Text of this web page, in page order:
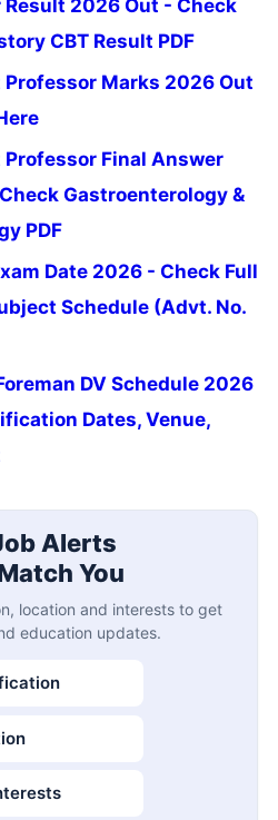
Result 2026 Out - Check
CBT Result PDF
Professor Marks 2026 Out
Professor Final Answer
Gastroenterology &
PDF
Date 2026 - Check Full
Schedule (Advt. No.
DV Schedule 2026
Dates, Venue,
Alerts
You
location and interests to get
education updates.